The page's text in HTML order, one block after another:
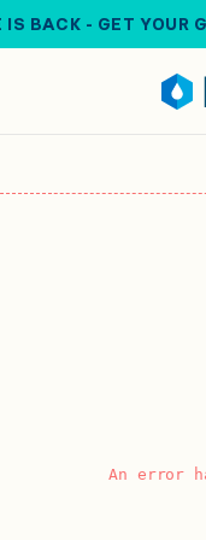
IS BACK - GET YOUR
An error